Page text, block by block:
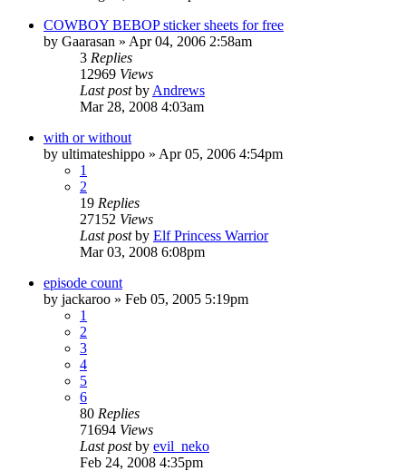
COWBOY BEBOP sticker sheets for free
by Gaarasan » Apr 04, 2006 2:58am
3 Replies
12969 Views
Last postby Andrews
Mar 28, 2008 4:03am
with or without
by ultimateshippo » Apr 05, 2006 4:54pm
1
2
19 Replies
27152 Views
Last postby Elf Princess Warrior
Mar 03, 2008 6:08pm
episode count
by jackaroo » Feb 05, 2005 5:19pm
1
2
3
4
5
6
80 Replies
71694 Views
Last postby evil_neko
Feb 24, 2008 4:35pm